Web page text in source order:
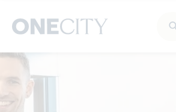
What’s on in the city
of London
Select dates